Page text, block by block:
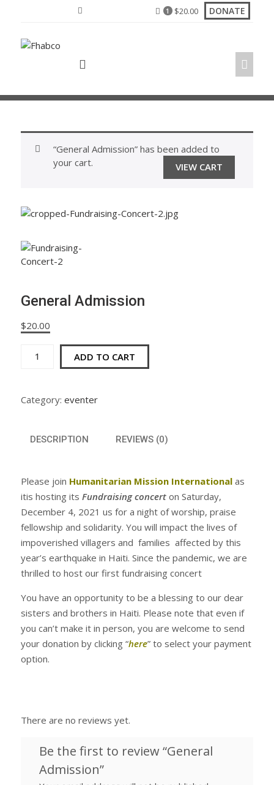
1 $20.00 DONATE
“General Admission” has been added to
your cart.
VIEW CART
General Admission
$20.00
General
Admission
ADD TO CART
Category: eventer
DESCRIPTION REVIEWS (0)
Please join Humanitarian Mission International as
itis hosting its Fundraising concert on Saturday,
December 4, 2021 us for a night of worship, praise
fellowship and solidarity. You will impact the lives of
impoverished villagers and families affected by this
year’s earthquake in Haiti. Since the pandemic, we are
thrilled to host our first fundraising concert
You have an opportunity to be a blessing to our dear
sisters and brothers in Haiti. Please note that even if
you can’t make it in person, you are welcome to send
your donation by clicking “here” to select your payment
option.
There are no reviews yet.
Be the first to review “General
Admission”